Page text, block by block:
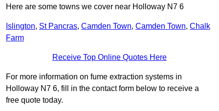
Here are some towns we cover near Holloway N7 6
Islington, St Pancras, Camden Town, Camden Town, Chalk
Farm
Receive Top Online Quotes Here
For more information on fume extraction systems in
Holloway N7 6, fill in the contact form below to receive a
free quote today.